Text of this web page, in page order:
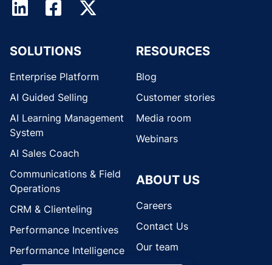
SOLUTIONS
Enterprise Platform
AI Guided Selling
AI Learning Management
System
AI Sales Coach
Communications & Field
Operations
CRM & Clienteling
Performance Incentives
Performance Intelligence
RESOURCES
Blog
Customer stories
Media room
Webinars
ABOUT US
Careers
Contact Us
Our team